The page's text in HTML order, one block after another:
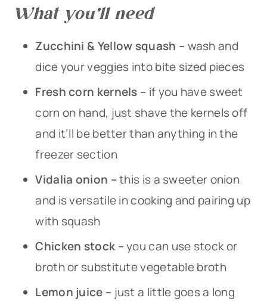
What you’ll need
Zucchini & Yellow squash – wash and
dice your veggies into bite sized pieces
Fresh corn kernels – if you have sweet
corn on hand, just shave the kernels off
and it’ll be better than anything in the
freezer section
Vidalia onion –this is a sweeter onion
and is versatile in cooking and pairing up
with squash
Chicken stock –you can use stock or
broth or substitute vegetable broth
Lemon juice – just a little goes a long